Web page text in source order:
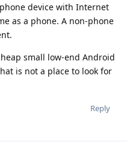
device with Internet
as a phone. A non-phone
small low-end Android
is not a place to look for
Reply